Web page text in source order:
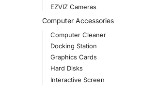
EZVIZ Cameras
Computer Accessories
Computer Cleaner
Docking Station
Graphics Cards
Hard Disks
Interactive Screen